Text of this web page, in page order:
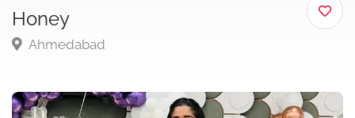
Honey
Ahmedabad